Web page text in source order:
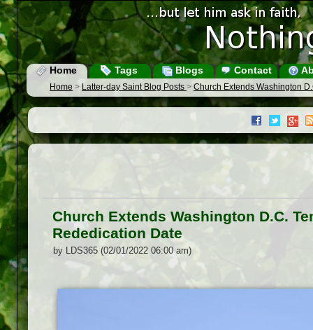
Home Tags Blogs Contact
Home > Latter-day Saint Blog Posts > Church Extends Washington
Church Extends Washington D.C.
Rededication Date
by LDS365 (02/01/2022 06:00 am)